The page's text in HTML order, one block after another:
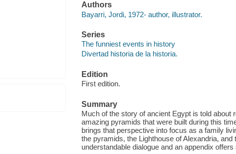
Authors
Bayarri, Jordi, 1972- author, illustrator.
Series
The funniest events in history
Divertad historia de la historia.
Edition
First edition.
Summary
Much of the story of ancient Egypt is told
amazing pyramids that were built during this
brings that perspective into focus as a family
the pyramids, the Lighthouse of Alexandria,
understandable dialogue and an appendix